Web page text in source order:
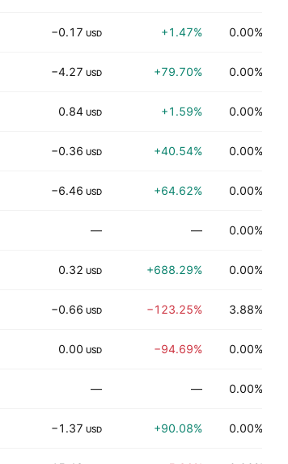
−0.17 USD +1.47% 0.00%
−4.27 USD +79.70% 0.00%
0.84 USD +1.59% 0.00%
−0.36 USD +40.54% 0.00%
−6.46 USD +64.62% 0.00%
— — 0.00%
0.32 USD +688.29% 0.00%
−0.66 USD −123.25% 3.88%
0.00 USD −94.69% 0.00%
— — 0.00%
−1.37 USD +90.08% 0.00%